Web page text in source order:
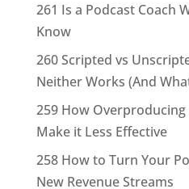
261 Is a Podcast Coach
Know
260 Scripted vs
Neither Works (And
259 How Overproducing
Make it Less Effective
258 How to Turn Your
New Revenue Streams